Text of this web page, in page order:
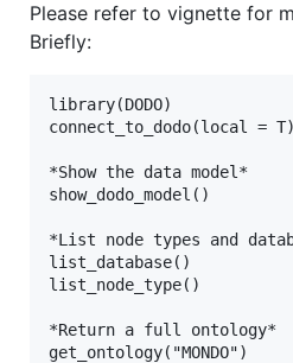
Please refer to vignette for
Briefly:
library(DODO)
connect_to_dodo(local = T)
*Show the data model*
show_dodo_model()
*List node types and
list_database()
list_node_type()
*Return a full ontology*
get_ontology("MONDO")